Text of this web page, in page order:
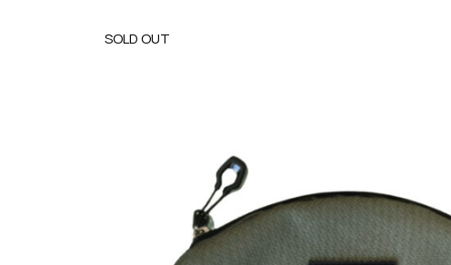
SOLD OUT